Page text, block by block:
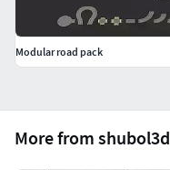
More from shubol3d
Modular road pack